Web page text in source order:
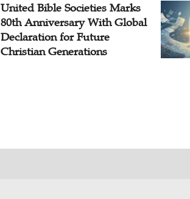
United Bible Societies Marks
80th Anniversary With Global
Declaration for Future
Christian Generations